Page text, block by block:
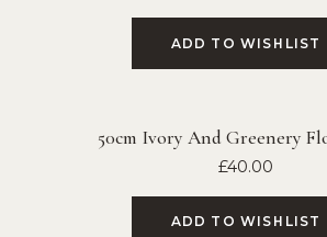
ADD TO WISHLIST
50cm Ivory And Greenery
£40.00
ADD TO WISHLIST